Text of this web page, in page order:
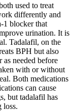
used to treat
differently and
1 blocker that
urination. It is
Tadalafil, on the
BPH but also
needed before
with or without
Both medications
can cause
but tadalafil has
loss.